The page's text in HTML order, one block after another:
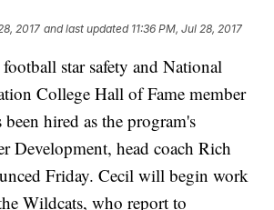
2017 and last updated 11:36 PM, Jul 28, 2017
star safety and National
College Hall of Fame member
hired as the program's
Development, head coach Rich
Friday. Cecil will begin work
Wildcats, who report to